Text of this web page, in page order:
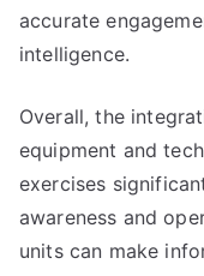
accurate
intelligence.
Overall, the
equipment and
exercises
awareness and
units can make